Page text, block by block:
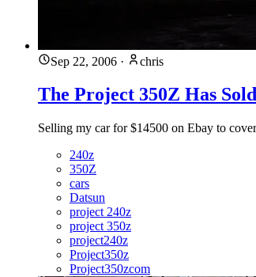
Sep 22, 2006 · chris
The Project 350Z Has Sold
Selling my car for $14500 on Ebay to
240z
350Z
cars
Datsun
project 240z
project 350z
project240z
Project350z
Project350zcom